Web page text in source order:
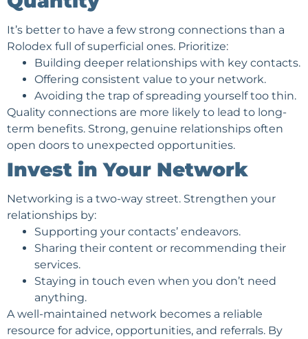
It’s better to have a few strong connections than a
Rolodex full of superficial ones. Prioritize:
Building deeper relationships with key contacts.
Offering consistent value to your network.
Avoiding the trap of spreading yourself too thin.
Quality connections are more likely to lead to long-
term benefits. Strong, genuine relationships often
open doors to unexpected opportunities.
Invest in Your Network
Networking is a two-way street. Strengthen your
relationships by:
Supporting your contacts’ endeavors.
Sharing their content or recommending their
services.
Staying in touch even when you don’t need
anything.
A well-maintained network becomes a reliable
resource for advice, opportunities, and referrals. By